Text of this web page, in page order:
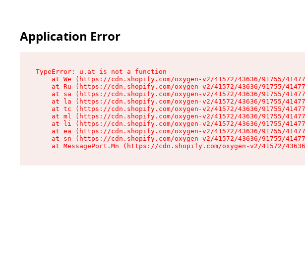
Application Error
TypeError: u.at is not a function
at We (https://cdn.shopify.com/oxygen-v2/41572/43636/91755/
at Ru (https://cdn.shopify.com/oxygen-v2/41572/43636/91755/
at sa (https://cdn.shopify.com/oxygen-v2/41572/43636/91755/
at la (https://cdn.shopify.com/oxygen-v2/41572/43636/91755/
at tc (https://cdn.shopify.com/oxygen-v2/41572/43636/91755/
at ml (https://cdn.shopify.com/oxygen-v2/41572/43636/91755/
at li (https://cdn.shopify.com/oxygen-v2/41572/43636/91755/
at ea (https://cdn.shopify.com/oxygen-v2/41572/43636/91755/
at sn (https://cdn.shopify.com/oxygen-v2/41572/43636/91755/
at MessagePort.Mn (https://cdn.shopify.com/oxygen-v2/41572/